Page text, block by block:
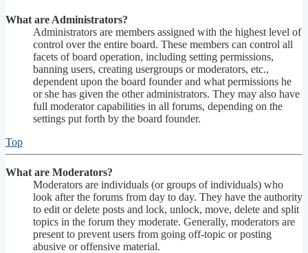
What are Administrators?
Administrators are members assigned with the highest level of
control over the entire board. These members can control all
facets of board operation, including setting permissions,
banning users, creating usergroups or moderators, etc.,
dependent upon the board founder and what permissions he
or she has given the other administrators. They may also have
full moderator capabilities in all forums, depending on the
settings put forth by the board founder.
Top
What are Moderators?
Moderators are individuals (or groups of individuals) who
look after the forums from day to day. They have the authority
to edit or delete posts and lock, unlock, move, delete and split
topics in the forum they moderate. Generally, moderators are
present to prevent users from going off-topic or posting
abusive or offensive material.